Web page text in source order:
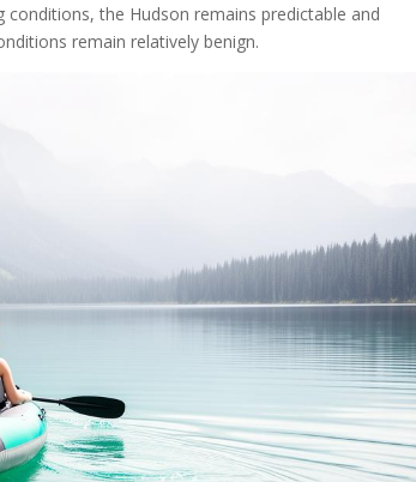
the Hudson remains predictable and
remain relatively benign.